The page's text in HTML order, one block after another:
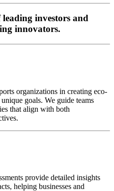
investors and
innovators.
organizations in creating eco-
goals. We guide teams
that align with both
provide detailed insights
helping businesses and